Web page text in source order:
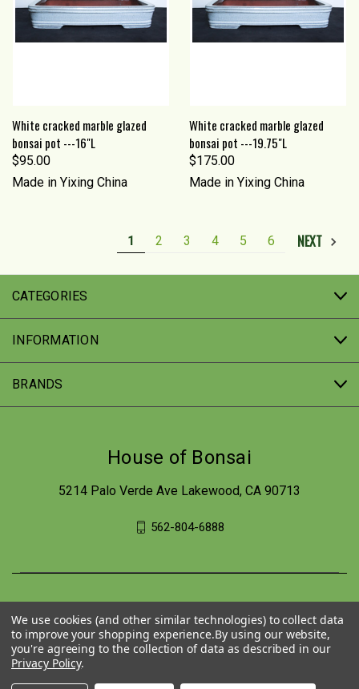
White cracked marble glazed
bonsai pot ---16"L
$95.00
Made in Yixing China
White cracked marble glazed
bonsai pot ---19.75"L
$175.00
Made in Yixing China
1 2 3 4 5 6 NEXT
CATEGORIES
INFORMATION
BRANDS
House of Bonsai
5214 Palo Verde Ave Lakewood, CA 90713
562-804-6888
We use cookies (and other similar technologies) to collect data
to improve your shopping experience.By using our website,
you're agreeing to the collection of data as described in our
Privacy Policy.